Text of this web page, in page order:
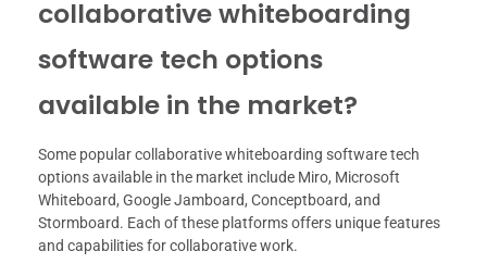
collaborative whiteboarding
software tech options
available in the market?
Some popular collaborative whiteboarding software tech
options available in the market include Miro, Microsoft
Whiteboard, Google Jamboard, Conceptboard, and
Stormboard. Each of these platforms offers unique features
and capabilities for collaborative work.